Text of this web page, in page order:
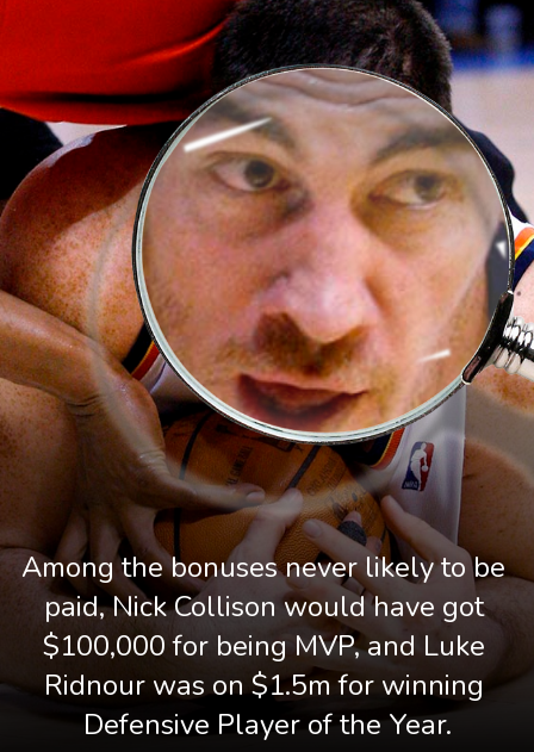
Among the bonuses never likely to be
paid, Nick Collison would have got
$100,000 for being MVP, and Luke
Ridnour was on $1.5m for winning
Defensive Player of the Year.